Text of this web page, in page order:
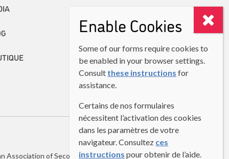
Association of Second Language Teachers (CASLT)
Enable Cookies
Some of our forms require cookies to
be enabled in your browser settings.
Consult these instructions for
assistance.
Certains de nos formulaires
nécessitent l’activation des cookies
dans les paramètres de votre
navigateur. Consultez ces
instructions pour obtenir de l’aide.